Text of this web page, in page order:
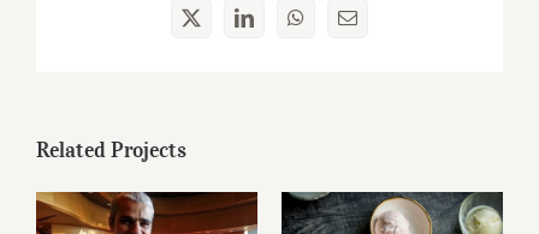
X LinkedInWhatsApp
Email
Related Projects